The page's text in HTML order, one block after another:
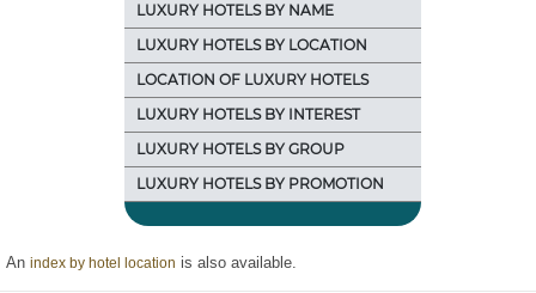
LUXURY HOTELS BY NAME
LUXURY HOTELS BY LOCATION
LOCATION OF LUXURY HOTELS
LUXURY HOTELS BY INTEREST
LUXURY HOTELS BY GROUP
LUXURY HOTELS BY PROMOTION
An index by hotel location is also available.